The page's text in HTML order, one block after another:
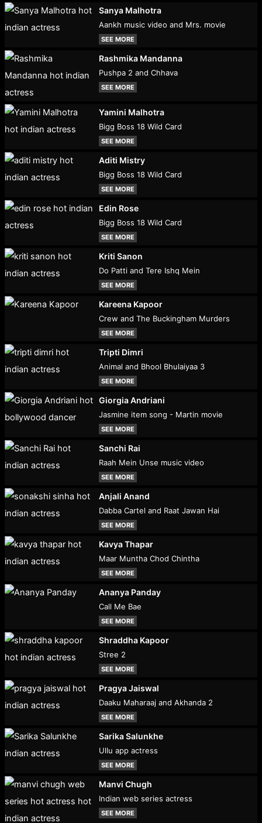
Sanya Malhotra
Aankh music video and Mrs. movie
SEE MORE
Rashmika Mandanna
Pushpa 2 and Chhava
SEE MORE
Yamini Malhotra
Bigg Boss 18 Wild Card
SEE MORE
Aditi Mistry
Bigg Boss 18 Wild Card
SEE MORE
Edin Rose
Bigg Boss 18 Wild Card
SEE MORE
Kriti Sanon
Do Patti and Tere Ishq Mein
SEE MORE
Kareena Kapoor
Crew and The Buckingham Murders
SEE MORE
Tripti Dimri
Animal and Bhool Bhulaiyaa 3
SEE MORE
Giorgia Andriani
Jasmine item song - Martin movie
SEE MORE
Sanchi Rai
Raah Mein Unse music video
SEE MORE
Anjali Anand
Dabba Cartel and Raat Jawan Hai
SEE MORE
Kavya Thapar
Maar Muntha Chod Chintha
SEE MORE
Ananya Panday
Call Me Bae
SEE MORE
Shraddha Kapoor
Stree 2
SEE MORE
Pragya Jaiswal
Daaku Maharaaj and Akhanda 2
SEE MORE
Sarika Salunkhe
Ullu app actress
SEE MORE
Manvi Chugh
Indian web series actress
SEE MORE